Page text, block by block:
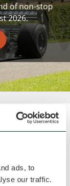
ads, to
our traffic.
of non-stop
2026.